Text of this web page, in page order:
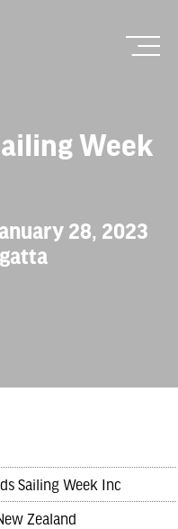
Week
28, 2023
Sailing Week Inc
Zealand